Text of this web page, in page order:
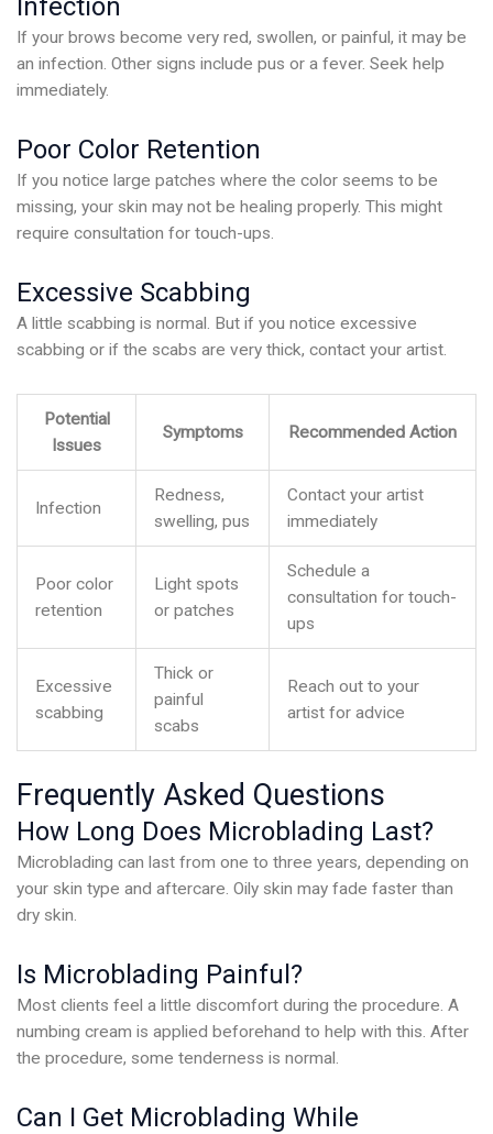
Infection
If your brows become very red, swollen, or painful, it may be
an infection. Other signs include pus or a fever. Seek help
immediately.
Poor Color Retention
If you notice large patches where the color seems to be
missing, your skin may not be healing properly. This might
require consultation for touch-ups.
Excessive Scabbing
A little scabbing is normal. But if you notice excessive
scabbing or if the scabs are very thick, contact your artist.
Potential
Issues
Symptoms Recommended Action
Infection
Redness,
swelling, pus
Contact your artist
immediately
Poor color
retention
Light spots
or patches
Schedule a
consultation for touch-
ups
Excessive
scabbing
Thick or
painful
scabs
Reach out to your
artist for advice
Frequently Asked Questions
How Long Does Microblading Last?
Microblading can last from one to three years, depending on
your skin type and aftercare. Oily skin may fade faster than
dry skin.
Is Microblading Painful?
Most clients feel a little discomfort during the procedure. A
numbing cream is applied beforehand to help with this. After
the procedure, some tenderness is normal.
Can I Get Microblading While